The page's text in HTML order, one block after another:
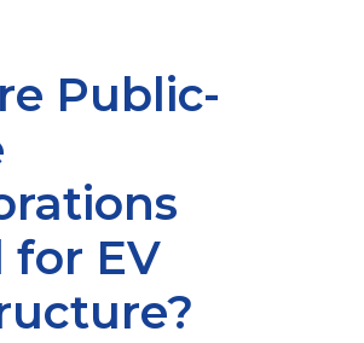
Public-
for EV